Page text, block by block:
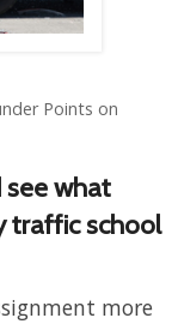
Points on
see what
traffic school
more